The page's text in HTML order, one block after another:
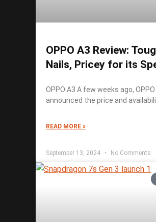
OPPO A3 Review:
Nails, Pricey for its
OPPO A3 A few weeks ago, OPPO
announced the price and
READ MORE »
September 13, 2024 No Comments